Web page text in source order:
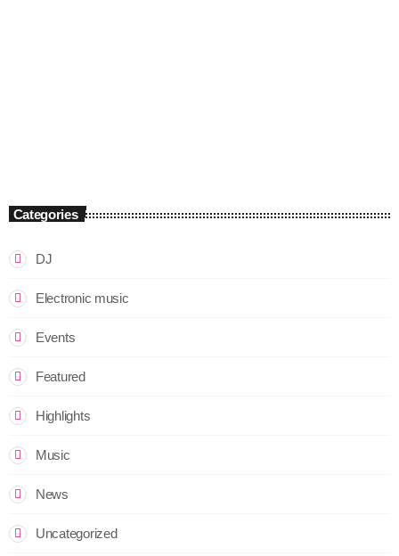
Categories
DJ
Electronic music
Events
Featured
Highlights
Music
News
Uncategorized